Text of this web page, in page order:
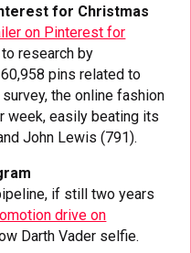
for Christmas
on Pinterest for
research by
pins related to
the online fashion
week, easily beating its
John Lewis (791).
if still two years
drive on
Darth Vader selfie.